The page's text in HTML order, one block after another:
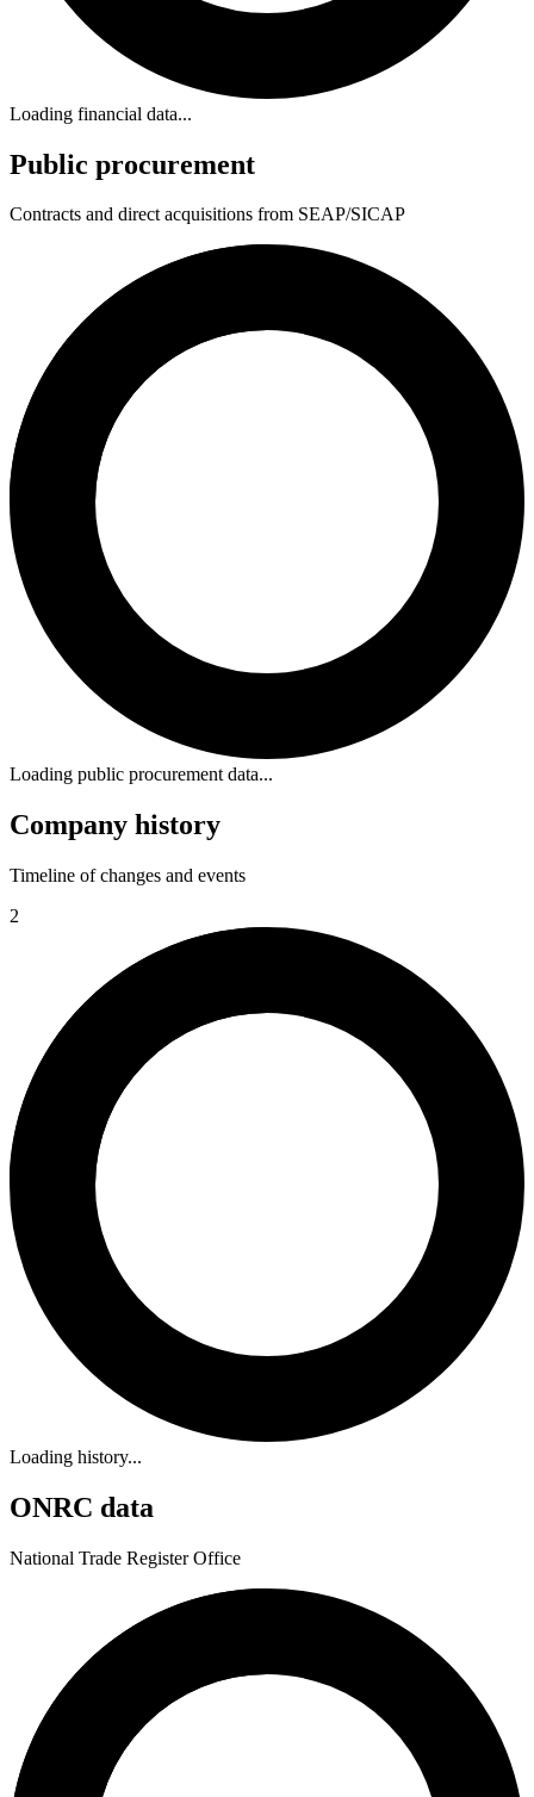
Loading financial data...
Public procurement
Contracts and direct acquisitions from SEAP/SICAP
Loading public procurement data...
Company history
Timeline of changes and events
2
Loading history...
ONRC data
National Trade Register Office